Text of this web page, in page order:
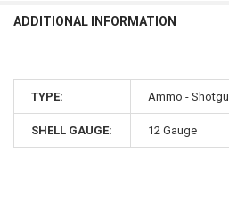
ADDITIONAL INFORMATION
TYPE: Ammo -
SHELL GAUGE: 12 Gauge